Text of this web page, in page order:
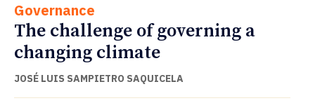
Governance
The challenge of governing a
changing climate
JOSÉ LUIS SAMPIETRO SAQUICELA